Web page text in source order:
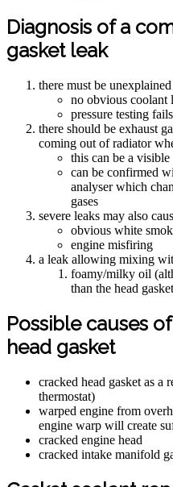
Diagnosis of a
gasket leak
there must be
no obvious coolant
pressure testing
there should be exhaust
coming out of radiator
this can be a
can be confirmed
analyser which
gases
severe leaks may also
obvious white
engine misfiring
a leak allowing mixing
foamy/milky oil
than the head
Possible causes
head gasket
cracked head gasket as a
thermostat)
warped engine from
engine warp will create
cracked engine head
cracked intake manifold